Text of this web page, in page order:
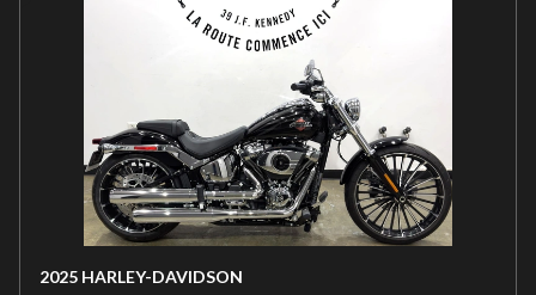
2025 HARLEY-DAVIDSON